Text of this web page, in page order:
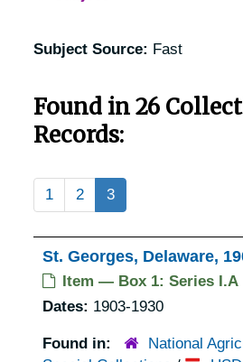
Subject Source: Fast
Found in 26
Records:
1 2 3
St. Georges, Delaware,
Item — Box 1: Series I.A
Dates: 1903-1930
Found in:
National